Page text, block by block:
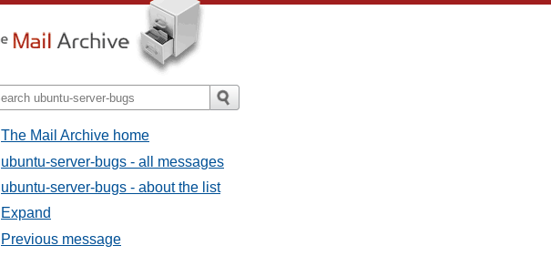
The Mail Archive home
ubuntu-server-bugs - all messages
ubuntu-server-bugs - about the list
Expand
Previous message